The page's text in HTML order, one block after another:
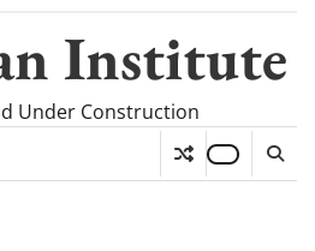
Institute
Under Construction